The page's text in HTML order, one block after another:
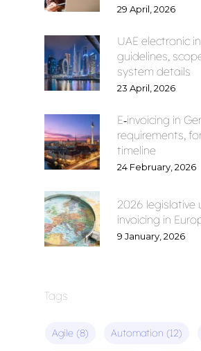
29 April, 2026
UAE electronic
guidelines,
system details
23 April, 2026
E‑invoicing in
requirements,
timeline
24 February, 2026
2026 legislative
invoicing in
9 January, 2026
Tags
Agile (8) Automation (12)